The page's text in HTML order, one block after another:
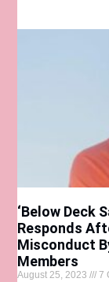
‘Below Deck
Responds
Misconduct
Members
August 25, 2023 7